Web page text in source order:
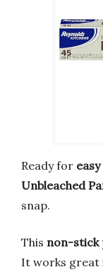
Ready for
Unbleached
snap.
This non-stick
It works great